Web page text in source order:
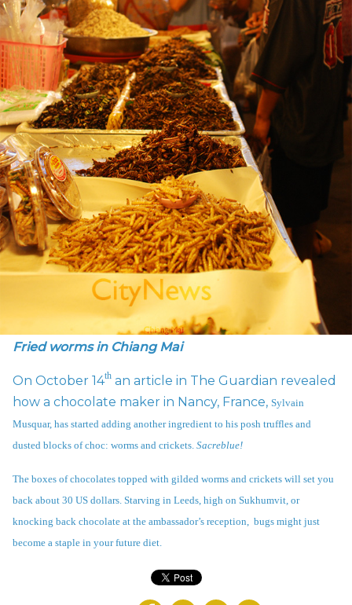
Fried worms in Chiang Mai
On October 14th an article in The Guardian revealed
how a chocolate maker in Nancy, France, Sylvain
Musquar, has started adding another ingredient to his posh truffles and
dusted blocks of choc: worms and crickets. Sacreblue!
The boxes of chocolates topped with gilded worms and crickets will set you
back about 30 US dollars. Starving in Leeds, high on Sukhumvit, or
knocking back chocolate at the ambassador’s reception, bugs might just
become a staple in your future diet.